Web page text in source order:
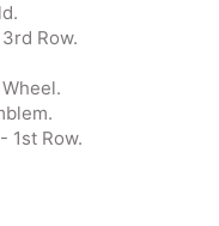
Row.
1st Row.